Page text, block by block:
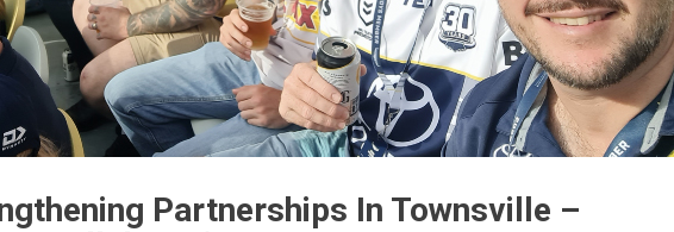
Partnerships In Townsville –